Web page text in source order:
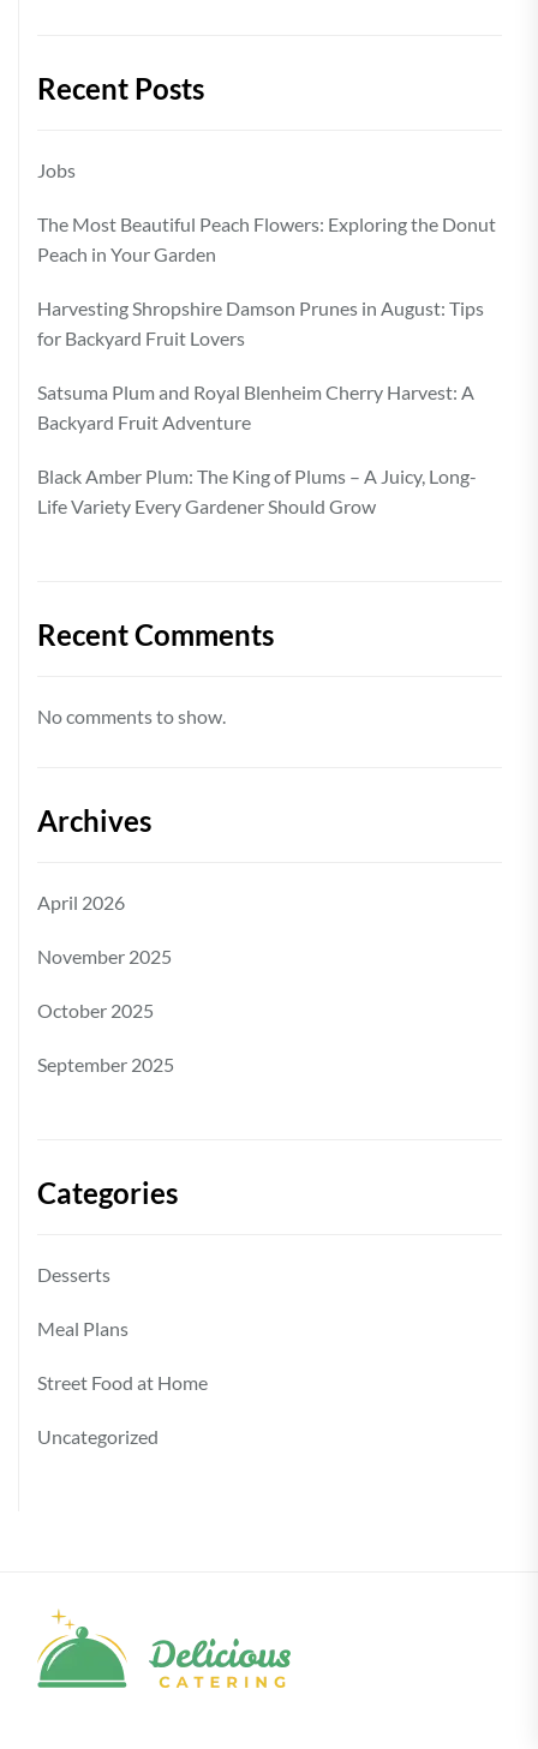
Recent Posts
Jobs
The Most Beautiful Peach Flowers: Exploring the Donut
Peach in Your Garden
Harvesting Shropshire Damson Prunes in August: Tips
for Backyard Fruit Lovers
Satsuma Plum and Royal Blenheim Cherry Harvest: A
Backyard Fruit Adventure
Black Amber Plum: The King of Plums – A Juicy, Long-
Life Variety Every Gardener Should Grow
Recent Comments
No comments to show.
Archives
April 2026
November 2025
October 2025
September 2025
Categories
Desserts
Meal Plans
Street Food at Home
Uncategorized